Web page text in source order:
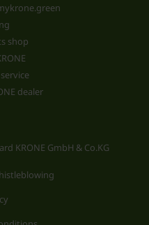
shop
dealer
KRONE GmbH & Co.KG